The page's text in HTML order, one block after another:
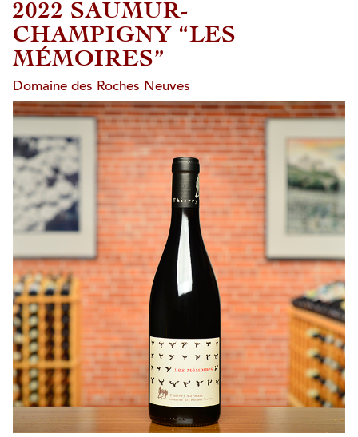
2022 SAUMUR-
CHAMPIGNY “LES
MÉMOIRES”
Domaine des Roches Neuves